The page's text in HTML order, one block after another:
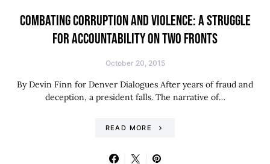
COMBATING CORRUPTION AND VIOLENCE: A STRUGGLE
FOR ACCOUNTABILITY ON TWO FRONTS
October 20, 2015
By Devin Finn for Denver Dialogues After years of fraud and
deception, a president falls. The narrative of…
READ MORE